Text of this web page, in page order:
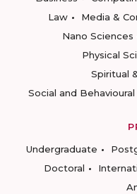
Law
Media &
Nano Sciences
Physical
Spiritual
Social and
Undergraduate
Doctoral